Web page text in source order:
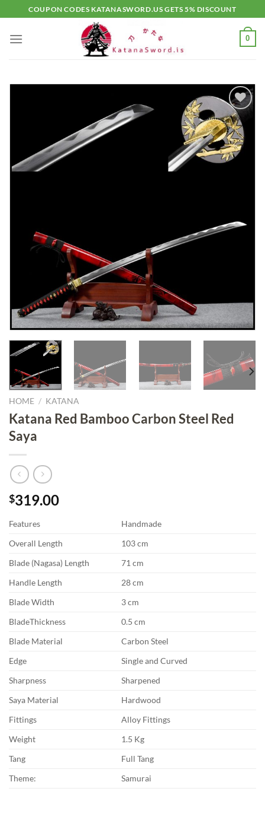
to
content
COUPON CODES KATANASWORD.US GETS 5% DISCOUNT
0
Add to
wishlist
HOME / KATANA
Katana Red Bamboo Carbon Steel Red
Saya
$319.00
Features
Handmade
Overall Length
103 cm
Blade (Nagasa) Length
71 cm
Handle Length
28 cm
Blade Width
3 cm
BladeThickness
0.5 cm
Blade Material
Carbon Steel
Edge
Single and Curved
Sharpness
Sharpened
Saya Material
Hardwood
Fittings
Alloy Fittings
Weight
1.5 Kg
Tang
Full Tang
Theme:
Samurai